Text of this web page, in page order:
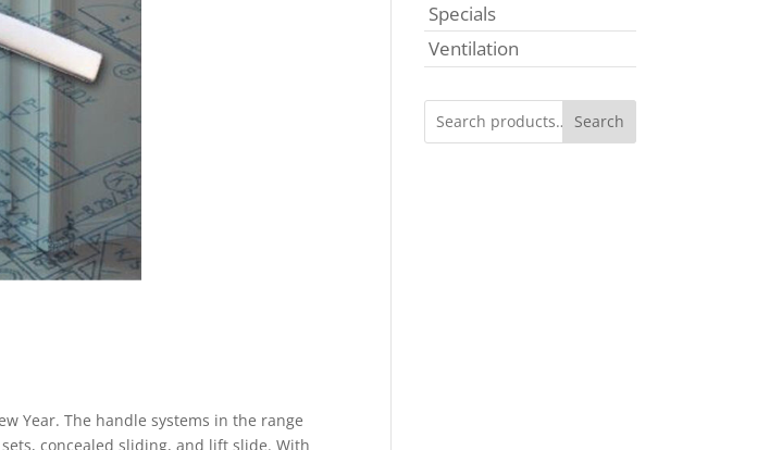
Year. The handle systems in the range
concealed sliding, and lift slide. With
Specials
Ventilation
Search